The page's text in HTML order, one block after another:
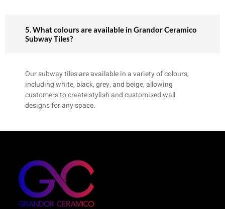
5. What colours are available in Grandor Ceramico
Subway Tiles?
Our subway tiles are available in a variety of colours,
including white, black, grey, and beige, allowing
customers to create stylish and customised wall
designs for any space.